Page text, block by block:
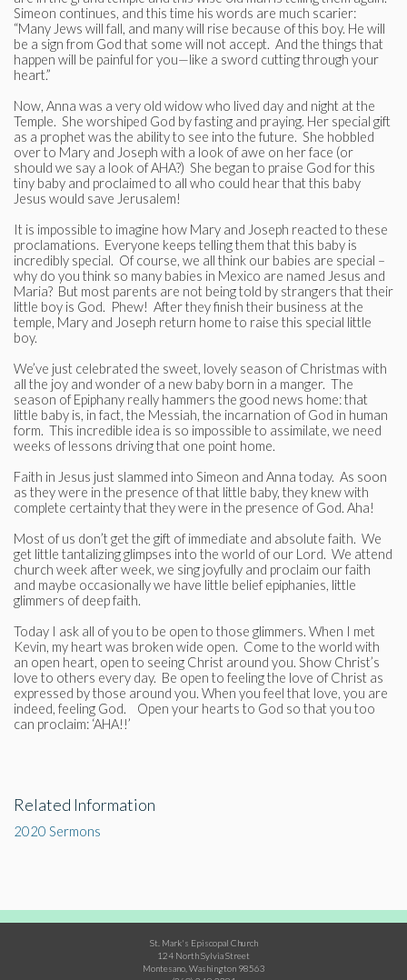
Simeon continues, and this time his words are much scarier:
“Many Jews will fall, and many will rise because of this boy. He will
be a sign from God that some will not accept. And the things that
happen will be painful for you—like a sword cutting through your
heart.”
Now, Anna was a very old widow who lived day and night at the
Temple. She worshiped God by fasting and praying. Her special gift
as a prophet was the ability to see into the future. She hobbled
over to Mary and Joseph with a look of awe on her face (or
should we say a look of AHA?) She began to praise God for this
tiny baby and proclaimed to all who could hear that this baby
Jesus would save Jerusalem!
It is impossible to imagine how Mary and Joseph reacted to these
proclamations. Everyone keeps telling them that this baby is
incredibly special. Of course, we all think our babies are special –
why do you think so many babies in Mexico are named Jesus and
Maria? But most parents are not being told by strangers that their
little boy is God. Phew! After they finish their business at the
temple, Mary and Joseph return home to raise this special little
boy.
We’ve just celebrated the sweet, lovely season of Christmas with
all the joy and wonder of a new baby born in a manger. The
season of Epiphany really hammers the good news home: that
little baby is, in fact, the Messiah, the incarnation of God in human
form. This incredible idea is so impossible to assimilate, we need
weeks of lessons driving that one point home.
Faith in Jesus just slammed into Simeon and Anna today. As soon
as they were in the presence of that little baby, they knew with
complete certainty that they were in the presence of God. Aha!
Most of us don’t get the gift of immediate and absolute faith. We
get little tantalizing glimpses into the world of our Lord. We attend
church week after week, we sing joyfully and proclaim our faith
and maybe occasionally we have little belief epiphanies, little
glimmers of deep faith.
Today I ask all of you to be open to those glimmers. When I met
Kevin, my heart was broken wide open. Come to the world with
an open heart, open to seeing Christ around you. Show Christ’s
love to others every day. Be open to feeling the love of Christ as
expressed by those around you. When you feel that love, you are
indeed, feeling God. Open your hearts to God so that you too
can proclaim: ‘AHA!!’
Related Information
2020 Sermons
St. Mark's Episcopal Church
124 North Sylvia Street
Montesano, Washington 98563